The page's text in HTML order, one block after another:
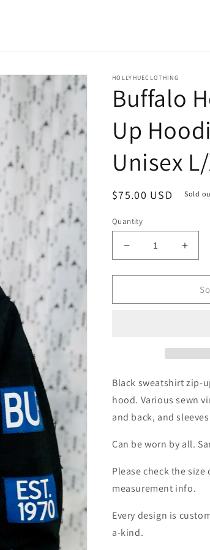
HOLLYHUECLOTHING
Buffalo
Up
Unisex
Regular
$75.00 USD Sold
Quantity
Decrease
quantity
for
Hockey
L/XL
for
L/XL
Black sweatshirt zip-
hood. Various sewn
and back, and
Can be worn by all.
Please check the
measurement info.
Every design is
a-kind.